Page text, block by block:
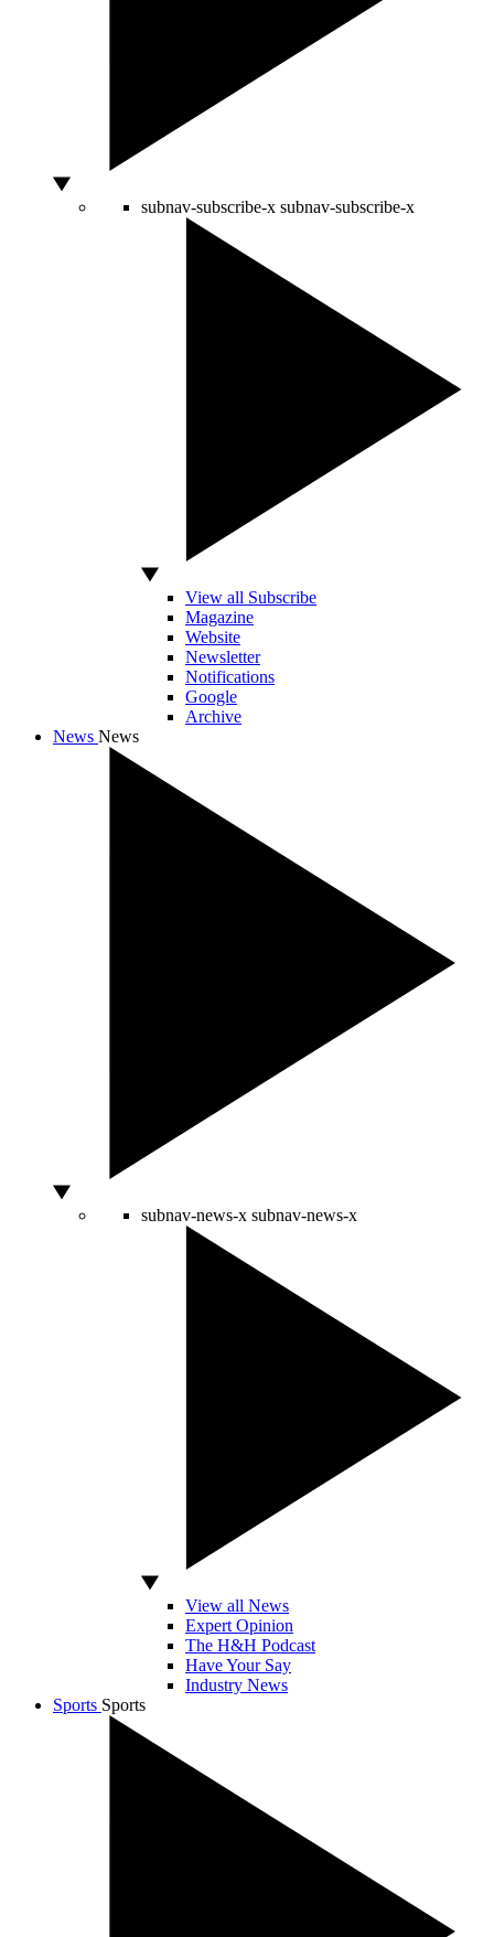
subnav-subscribe-x subnav-subscribe-x
View all Subscribe
Magazine
Website
Newsletter
Notifications
Google
Archive
News News
subnav-news-x subnav-news-x
View all News
Expert Opinion
The H&H Podcast
Have Your Say
Industry News
Sports Sports